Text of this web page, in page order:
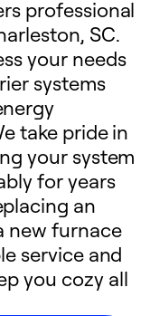
professional
SC.
your needs
systems
take pride in
your system
for years
an
new furnace
service and
you cozy all